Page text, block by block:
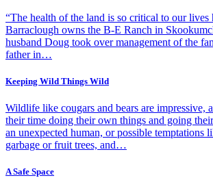
“The health of the land is so critical to our lives
Barraclough owns the B-E Ranch in
husband Doug took over management of the
father in…
Keeping Wild Things Wild
Wildlife like cougars and bears are impressive,
their time doing their own things and going
an unexpected human, or possible temptations
garbage or fruit trees, and…
A Safe Space